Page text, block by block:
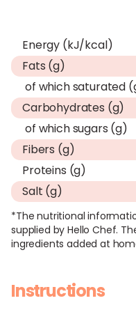
Energy (kJ/kcal)
Fats (g)
of which saturated
Carbohydrates (g)
of which sugars (g)
Fibers (g)
Proteins (g)
Salt (g)
*The nutritional
supplied by Hello Chef.
ingredients added at
Instructions